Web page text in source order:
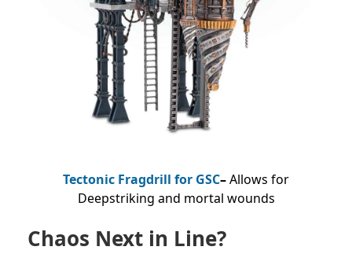
Tectonic Fragdrill for GSC–Allows for
Deepstriking and mortal wounds
Chaos Next in Line?